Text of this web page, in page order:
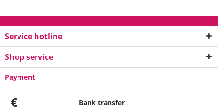
Service hotline
Shop service
Payment
€ Bank transfer